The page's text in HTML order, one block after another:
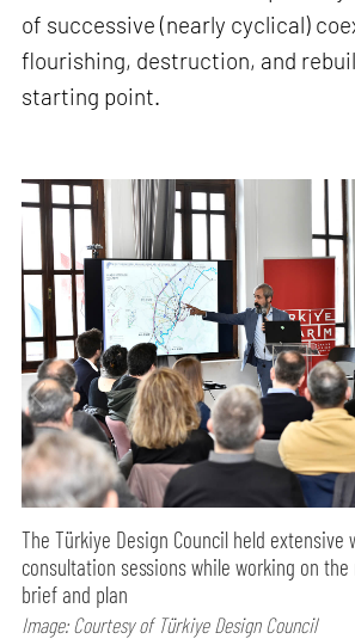
of successive (nearly cyclical)
flourishing, destruction, and
starting point.
The Türkiye Design Council held extensive
consultation sessions while working on
brief and plan
Image: Courtesy of Türkiye Design Council